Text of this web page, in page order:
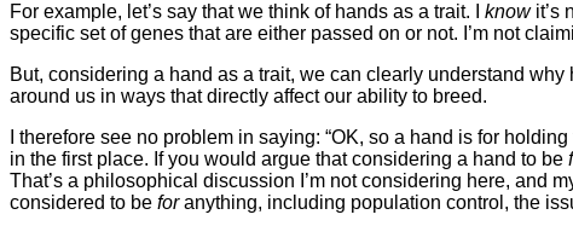
For example, let’s say that we think of hands as a trait. I knowit’s
specific set of genes that are either passed on or not. I’m not
But, considering a hand as a trait, we can clearly understand
around us in ways that directly affect our ability to breed.
I therefore see no problem in saying: “OK, so a hand is for
in the first place. If you would argue that considering a hand to be
That’s a philosophical discussion I’m not considering here, and
considered to be foranything, including population control, the